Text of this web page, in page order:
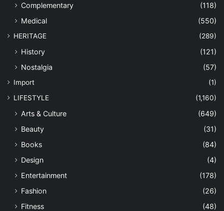
Complementary
(118)
Medical
(550)
HERITAGE (289)
History
(121)
Nostalgia
(57)
Import
(1)
LIFESTYLE
(1,160)
Arts & Culture
(649)
Beauty
(31)
Books
(84)
Design
(4)
Entertainment
(178)
Fashion
(26)
Fitness
(48)